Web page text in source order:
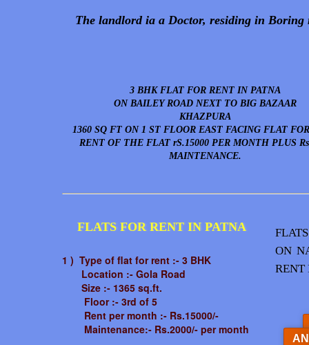
The landlord ia a Doctor, residing in Boring
3 BHK FLAT FOR RENT IN PATNA
ON BAILEY ROAD NEXT TO BIG BAZAAR
KHAZPURA
1360 SQ FT ON 1 ST FLOOR EAST FACING FLAT
RENT OF THE FLAT rS.15000 PER MONTH PLUS
MAINTENANCE.
FLATS FOR RENT IN PATNA
1 ) Type of flat for rent :- 3 BHK
Location :- Gola Road
Size :- 1365 sq.ft.
Floor :- 3rd of 5
Rent per month :- Rs.15000/-
Maintenance:- Rs.2000/- per month
ON
RENT